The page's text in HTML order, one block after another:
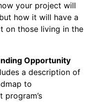
your project will
how it will have a
on those living in the
Opportunity
a description of
to
program’s